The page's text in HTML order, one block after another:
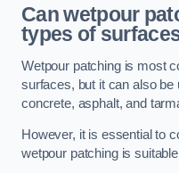
Can wetpour
types of
Wetpour patching is most
surfaces, but it can also
concrete, asphalt, and
However, it is essential to
wetpour patching is